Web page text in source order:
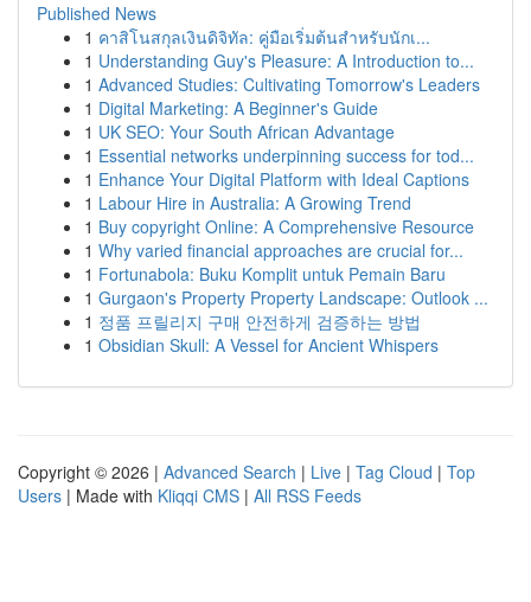
Published News
1 คาสิโนสกุลเงินดิจิทัล: คู่มือเริ่มต้นสำหรับนักเ...
1 Understanding Guy's Pleasure: A Introduction to...
1 Advanced Studies: Cultivating Tomorrow's Leaders
1 Digital Marketing: A Beginner's Guide
1 UK SEO: Your South African Advantage
1 Essential networks underpinning success for tod...
1 Enhance Your Digital Platform with Ideal Captions
1 Labour Hire in Australia: A Growing Trend
1 Buy copyright Online: A Comprehensive Resource
1 Why varied financial approaches are crucial for...
1 Fortunabola: Buku Komplit untuk Pemain Baru
1 Gurgaon's Property Property Landscape: Outlook ...
1 정품 프릴리지 구매 안전하게 검증하는 방법
1 Obsidian Skull: A Vessel for Ancient Whispers
Copyright © 2026 | Advanced Search | Live | Tag Cloud | Top
Users | Made with Kliqqi CMS | All RSS Feeds